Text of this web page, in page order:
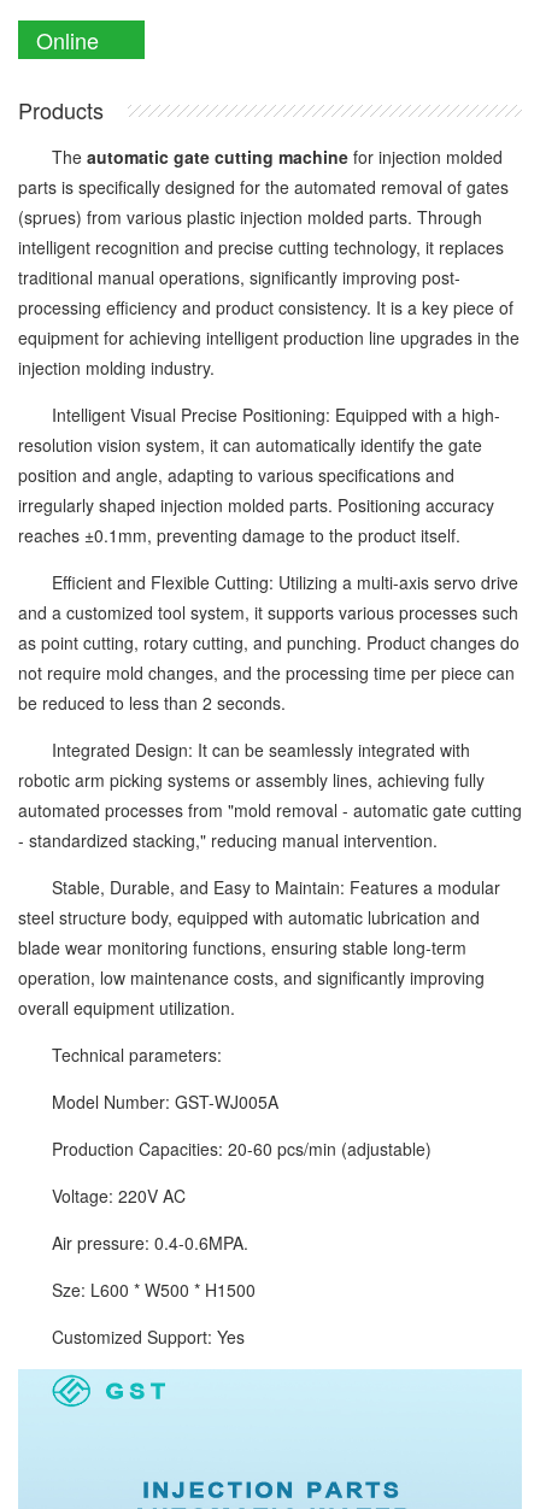
Online
Products
The automatic gate cutting machine for injection molded
parts is specifically designed for the automated removal of gates
(sprues) from various plastic injection molded parts. Through
intelligent recognition and precise cutting technology, it replaces
traditional manual operations, significantly improving post-
processing efficiency and product consistency. It is a key piece of
equipment for achieving intelligent production line upgrades in the
injection molding industry.
Intelligent Visual Precise Positioning: Equipped with a high-
resolution vision system, it can automatically identify the gate
position and angle, adapting to various specifications and
irregularly shaped injection molded parts. Positioning accuracy
reaches ±0.1mm, preventing damage to the product itself.
Efficient and Flexible Cutting: Utilizing a multi-axis servo drive
and a customized tool system, it supports various processes such
as point cutting, rotary cutting, and punching. Product changes do
not require mold changes, and the processing time per piece can
be reduced to less than 2 seconds.
Integrated Design: It can be seamlessly integrated with
robotic arm picking systems or assembly lines, achieving fully
automated processes from "mold removal - automatic gate cutting
- standardized stacking," reducing manual intervention.
Stable, Durable, and Easy to Maintain: Features a modular
steel structure body, equipped with automatic lubrication and
blade wear monitoring functions, ensuring stable long-term
operation, low maintenance costs, and significantly improving
overall equipment utilization.
Technical parameters:
Model Number: GST-WJ005A
Production Capacities: 20-60 pcs/min (adjustable)
Voltage: 220V AC
Air pressure: 0.4-0.6MPA.
Sze: L600 * W500 * H1500
Customized Support: Yes